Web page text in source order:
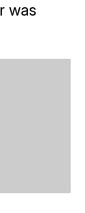
was